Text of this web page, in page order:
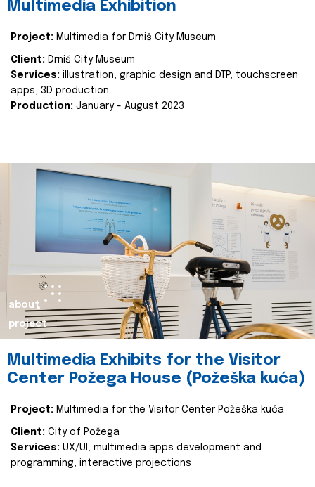
Multimedia Exhibition
Project: Multimedia for Drniš City Museum
Client: Drniš City Museum
Services: illustration, graphic design and DTP, touchscreen
apps, 3D production
Production: January - August 2023
about
project
Multimedia Exhibits for the Visitor
Center Požega House (Požeška kuća)
Project: Multimedia for the Visitor Center Požeška kuća
Client: City of Požega
Services: UX/UI, multimedia apps development and
programming, interactive projections